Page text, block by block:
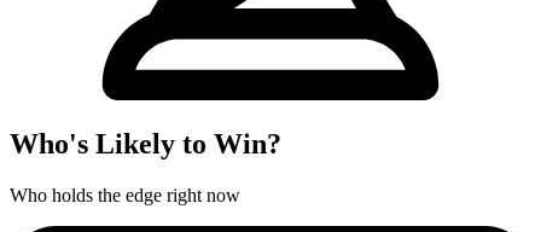
Who's Likely to Win?
Who holds the edge right now